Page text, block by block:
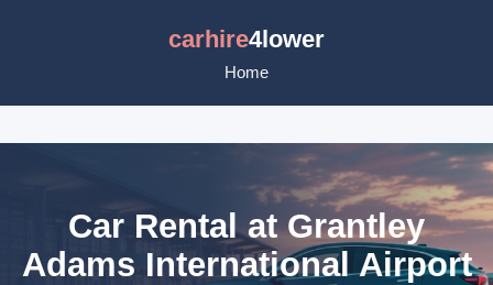
carhire4lower
Home
Car Rental at Grantley
Adams International Airport